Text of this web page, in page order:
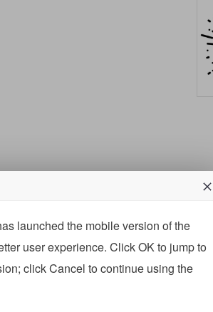
launched the mobile version of the
user experience. Click OK to jump to
click Cancel to continue using the